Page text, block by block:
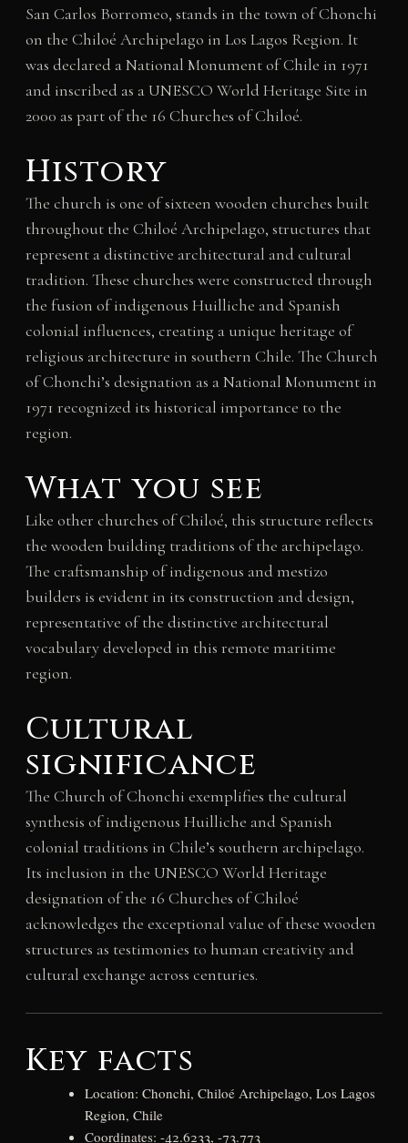
San Carlos Borromeo, stands in the town of Chonchi
on the Chiloé Archipelago in Los Lagos Region. It
was declared a National Monument of Chile in 1971
and inscribed as a UNESCO World Heritage Site in
2000 as part of the 16 Churches of Chiloé.
History
The church is one of sixteen wooden churches built
throughout the Chiloé Archipelago, structures that
represent a distinctive architectural and cultural
tradition. These churches were constructed through
the fusion of indigenous Huilliche and Spanish
colonial influences, creating a unique heritage of
religious architecture in southern Chile. The Church
of Chonchi’s designation as a National Monument in
1971 recognized its historical importance to the
region.
What you see
Like other churches of Chiloé, this structure reflects
the wooden building traditions of the archipelago.
The craftsmanship of indigenous and mestizo
builders is evident in its construction and design,
representative of the distinctive architectural
vocabulary developed in this remote maritime
region.
Cultural
significance
The Church of Chonchi exemplifies the cultural
synthesis of indigenous Huilliche and Spanish
colonial traditions in Chile’s southern archipelago.
Its inclusion in the UNESCO World Heritage
designation of the 16 Churches of Chiloé
acknowledges the exceptional value of these wooden
structures as testimonies to human creativity and
cultural exchange across centuries.
Key facts
Location: Chonchi, Chiloé Archipelago, Los Lagos
Region, Chile
Coordinates: -42.6233, -73.773